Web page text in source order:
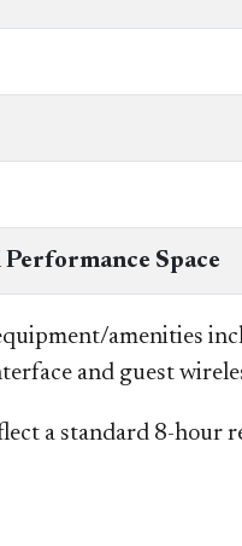
Performance Space
amenities
and guest
a standard 8-hour